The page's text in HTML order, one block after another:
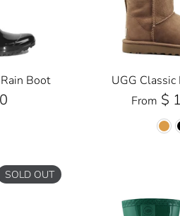
Boot
UGG
From $
SOLD OUT